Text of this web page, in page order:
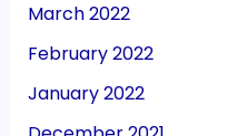
March 2022
February 2022
January 2022